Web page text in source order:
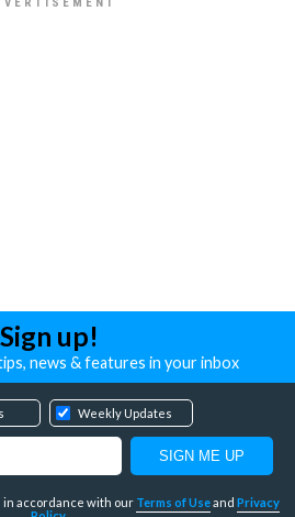
Sign up!
news & features in your inbox
Weekly Updates
in accordance with our Terms of Use and Privacy